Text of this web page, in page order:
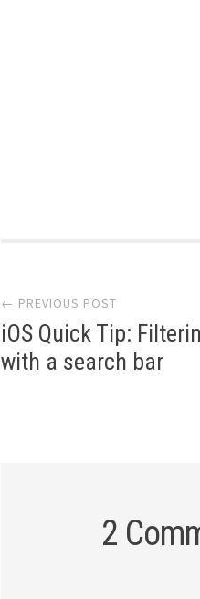
navigation
← PREVIOUS POST
iOS Quick Tip:
with a search bar
2